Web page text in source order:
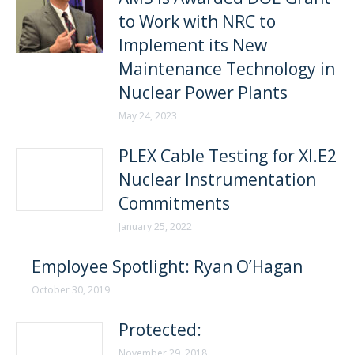
to Work with NRC to
Implement its New
Maintenance Technology in
Nuclear Power Plants
May 24, 2023
PLEX Cable Testing for XI.E2
Nuclear Instrumentation
Commitments
January 25, 2022
Employee Spotlight: Ryan O’Hagan
October 30, 2019
Protected: